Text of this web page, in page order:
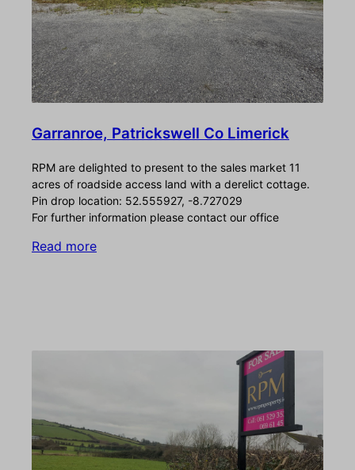
Garranroe, Patrickswell Co Limerick
RPM are delighted to present to the sales market 11
acres of roadside access land with a derelict cottage.
Pin drop location: 52.555927, -8.727029
For further information please contact our office
Read more